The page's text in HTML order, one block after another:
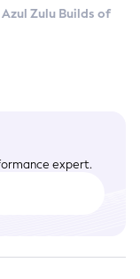
Zulu Builds of
expert.